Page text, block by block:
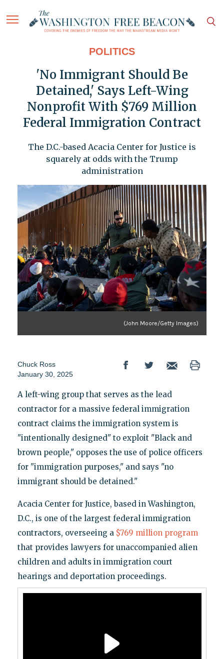
POLITICS
'No Immigrant Should Be
Detained,' Says Left-Wing
Nonprofit With $769 Million
Federal Immigration Contract
The D.C.-based Acacia Center for Justice is
squarely at odds with the Trump
administration
(John Moore/Getty Images)
Chuck Ross
January 30, 2025
A left-wing group that serves as the lead
contractor for a massive federal immigration
contract claims the immigration system is
"intentionally designed" to exploit "Black and
brown people," opposes the use of police officers
for "immigration purposes," and says "no
immigrant should be detained."
Acacia Center for Justice, based in Washington,
D.C., is one of the largest federal immigration
contractors, overseeing a $769 million program
that provides lawyers for unaccompanied alien
children and adults in immigration court
hearings and deportation proceedings.